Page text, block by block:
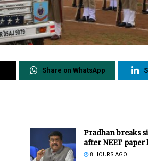
Share on WhatsApp
Pradhan breaks
after NEET paper
8 HOURS AGO